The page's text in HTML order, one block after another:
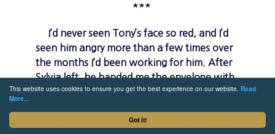
Got it!
This website uses cookies to ensure you get the best experience on our website. Read
More...
***
I’d never seen Tony’s face so red, and I’d
seen him angry more than a few times over
the months I’d been working for him. After
Sylvia left, he handed me the envelope with
the money in it, even included a little extra,
wanted to do was pay me for the bangle. I, on